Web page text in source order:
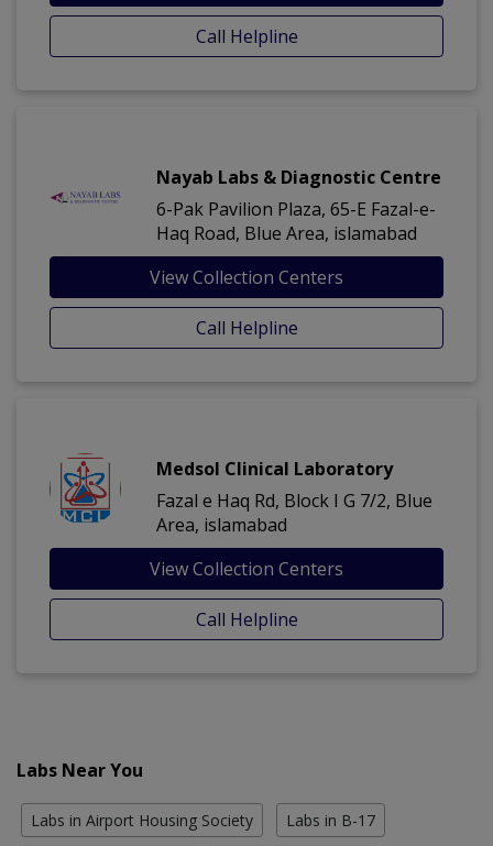
Call Helpline
Nayab Labs & Diagnostic Centre
6-Pak Pavilion Plaza, 65-E Fazal-e-
Haq Road, Blue Area, islamabad
View Collection Centers
Call Helpline
Medsol Clinical Laboratory
Fazal e Haq Rd, Block I G 7/2, Blue
Area, islamabad
View Collection Centers
Call Helpline
Labs Near You
Labs in Airport Housing Society Labs in B-17